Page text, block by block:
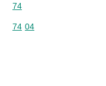
Commodity code: 74
74
Commodity code: 74 04
74 04